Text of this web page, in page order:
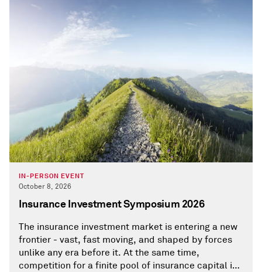
IN-PERSON EVENT
October 8, 2026
Insurance Investment Symposium 2026
The insurance investment market is entering a new
frontier - vast, fast moving, and shaped by forces
unlike any era before it. At the same time,
competition for a finite pool of insurance capital is